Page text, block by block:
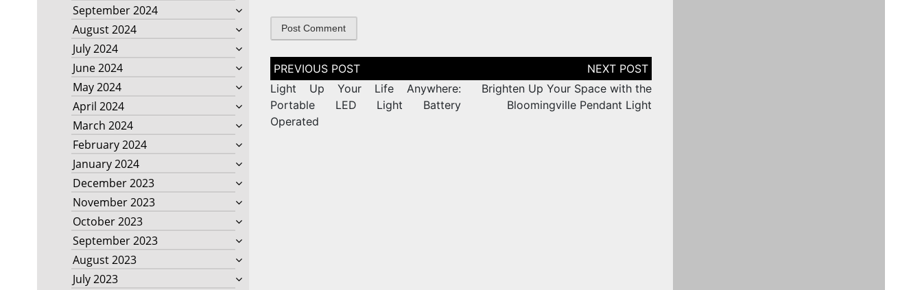
September 2024
August 2024
July 2024
June 2024
May 2024
April 2024
March 2024
February 2024
January 2024
December 2023
November 2023
October 2023
September 2023
August 2023
July 2023
Post
navigation
Light Up Your Life Anywhere:
Portable LED Light Battery
Operated
Brighten Up Your Space with the
Bloomingville Pendant Light